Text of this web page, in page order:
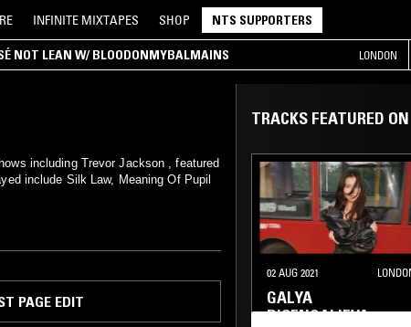
INFINITE MIXTAPES SHOP NTS SUPPORTERS
NOT LEAN W/ BLOODONMYBALMAINS LONDON
including Trevor Jackson , featured
include Silk Law, Meaning Of Pupil
PAGE EDIT
TRACKS FEATURED ON
02 AUG 2021
GALYA
BISENGALIEVA